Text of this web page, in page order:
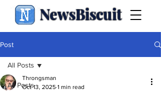
NewsBiscuit
Post
All Posts
All Posts
Throngsman
Oct 13, 2025 1 min read